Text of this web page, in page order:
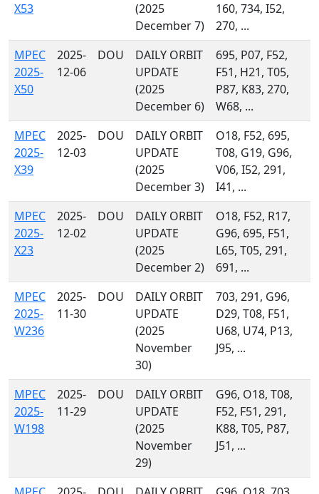
X53
(2025
December 7)
160, 734, I52,
270, ...
MPEC
2025-
X50
2025-
12-06
DOU
DAILY ORBIT
UPDATE
(2025
December 6)
695, P07, F52,
F51, H21, T05,
P87, K83, 270,
W68, ...
MPEC
2025-
X39
2025-
12-03
DOU
DAILY ORBIT
UPDATE
(2025
December 3)
O18, F52, 695,
T08, G19, G96,
V06, I52, 291,
I41, ...
MPEC
2025-
X23
2025-
12-02
DOU
DAILY ORBIT
UPDATE
(2025
December 2)
O18, F52, R17,
G96, 695, F51,
L65, T05, 291,
691, ...
MPEC
2025-
W236
2025-
11-30
DOU
DAILY ORBIT
UPDATE
(2025
November
30)
703, 291, G96,
D29, T08, F51,
U68, U74, P13,
J95, ...
MPEC
2025-
W198
2025-
11-29
DOU
DAILY ORBIT
UPDATE
(2025
November
29)
G96, O18, T08,
F52, F51, 291,
K88, T05, P87,
J51, ...